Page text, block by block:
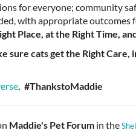
for everyone; community
with appropriate outcomes
Place, at the Right Time,
sure cats get the Right Care,
. #ThankstoMaddie
Maddie's Pet Forumin the